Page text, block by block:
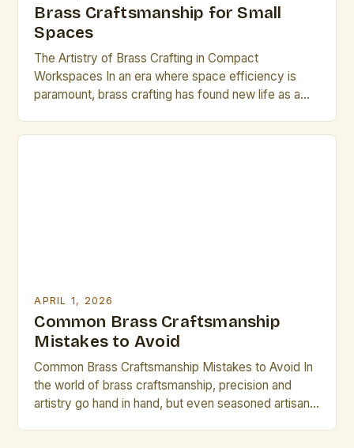
Brass Craftsmanship for Small
Spaces
The Artistry of Brass Crafting in Compact
Workspaces In an era where space efficiency is
paramount, brass crafting has found new life as a
APRIL 1, 2026
Common Brass Craftsmanship
Mistakes to Avoid
Common Brass Craftsmanship Mistakes to Avoid In
the world of brass craftsmanship, precision and
artistry go hand in hand, but even seasoned artisans